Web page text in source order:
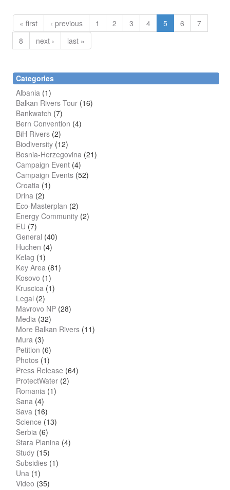
« first ‹ previous 1 2 3 4 5 6
7
8
next › last »
Categories
Albania (1)
Balkan Rivers Tour (16)
Bankwatch (7)
Bern Convention (4)
BiH Rivers (2)
Biodiversity (12)
Bosnia-Herzegovina (21)
Campaign Event (4)
Campaign Events (52)
Croatia (1)
Drina (2)
Eco-Masterplan (2)
Energy Community (2)
EU (7)
General (40)
Huchen (4)
Kelag (1)
Key Area (81)
Kosovo (1)
Kruscica (1)
Legal (2)
Mavrovo NP (28)
Media (32)
More Balkan Rivers (11)
Mura (3)
Petition (6)
Photos (1)
Press Release (64)
ProtectWater (2)
Romania (1)
Sana (4)
Sava (16)
Science (13)
Serbia (6)
Stara Planina (4)
Study (15)
Subsidies (1)
Una (1)
Video (35)